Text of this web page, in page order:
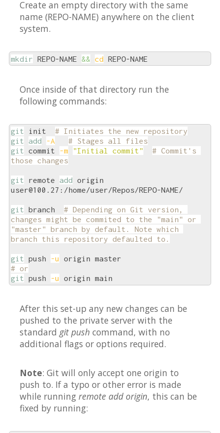
Create an empty directory with the same
name (REPO-NAME) anywhere on the client
system.
mkdir REPO-NAME && cd REPO-NAME
Once inside of that directory run the
following commands:
git init # Initiates the new repository
git add -A
# Stages all files
git commit -m "Initial commit"
# Commit's
those changes
git remote add origin
user@100.27:/home/user/Repos/REPO-NAME/
git branch # Depending on Git version,
changes might be commited to the "main" or
"master" branch by default. Note which
branch this repository defaulted to.
git push -u
# or
git push -u origin main
After this set-up any new changes can be
pushed to the private server with the
standard git push command, with no
additional flags or options required.
Note: Git will only accept one origin to
push to. If a typo or other error is made
while running remote add origin, this can be
fixed by running: